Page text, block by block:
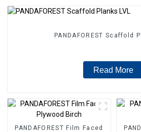
PANDAFOREST Scaffold
Read More
PANDAFOREST Film Faced